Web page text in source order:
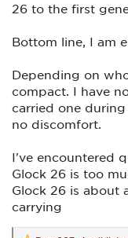
26 to the first
Bottom line, I am
Depending on
compact. I have
carried one
no discomfort.
I've encountered
Glock 26 is too
Glock 26 is about
carrying